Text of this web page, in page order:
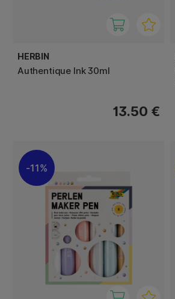
HERBIN
Authentique Ink 30ml
13.50 €
11%